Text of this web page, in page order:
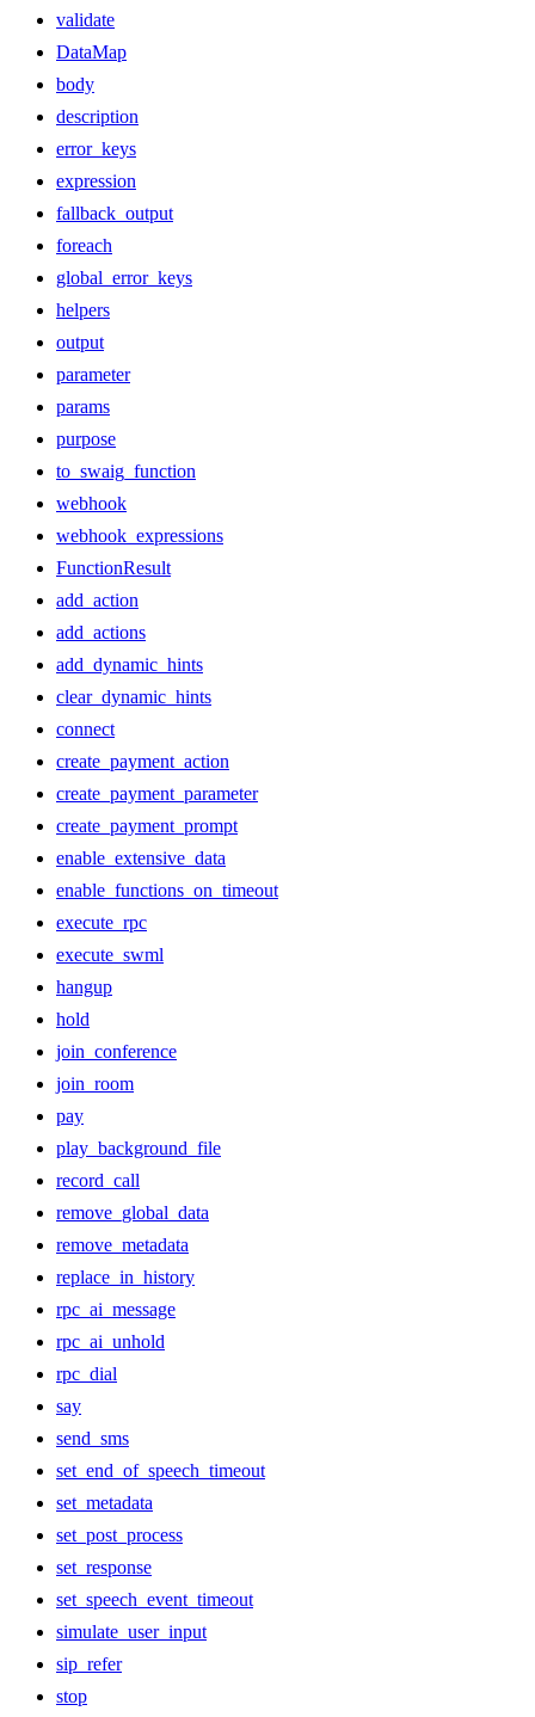
validate
DataMap
body
description
error_keys
expression
fallback_output
foreach
global_error_keys
helpers
output
parameter
params
purpose
to_swaig_function
webhook
webhook_expressions
FunctionResult
add_action
add_actions
add_dynamic_hints
clear_dynamic_hints
connect
create_payment_action
create_payment_parameter
create_payment_prompt
enable_extensive_data
enable_functions_on_timeout
execute_rpc
execute_swml
hangup
hold
join_conference
join_room
pay
play_background_file
record_call
remove_global_data
remove_metadata
replace_in_history
rpc_ai_message
rpc_ai_unhold
rpc_dial
say
send_sms
set_end_of_speech_timeout
set_metadata
set_post_process
set_response
set_speech_event_timeout
simulate_user_input
sip_refer
stop